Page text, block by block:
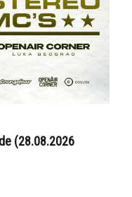
(28.08.2026